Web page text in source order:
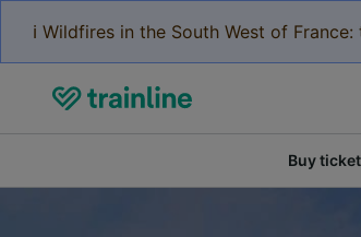
ℹ️ Wildfires in the South West of
Buy